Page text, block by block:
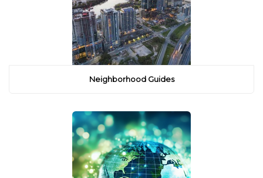
Neighborhood Guides